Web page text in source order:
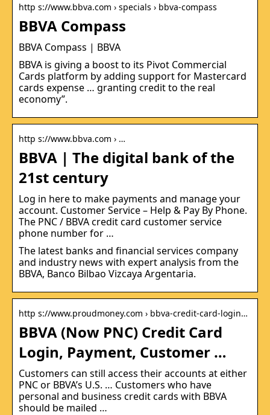
http s://www.bbva.com › specials › bbva-compass
BBVA Compass
BBVA Compass | BBVA
BBVA is giving a boost to its Pivot Commercial
Cards platform by adding support for Mastercard
cards expense … granting credit to the real
economy”.
http s://www.bbva.com › …
BBVA | The digital bank of the
21st century
Log in here to make payments and manage your
account. Customer Service – Help & Pay By Phone.
The PNC / BBVA credit card customer service
phone number for …
The latest banks and financial services company
and industry news with expert analysis from the
BBVA, Banco Bilbao Vizcaya Argentaria.
http s://www.proudmoney.com › bbva-credit-card-login…
BBVA (Now PNC) Credit Card
Login, Payment, Customer …
Customers can still access their accounts at either
PNC or BBVA’s U.S. … Customers who have
personal and business credit cards with BBVA
should be mailed …